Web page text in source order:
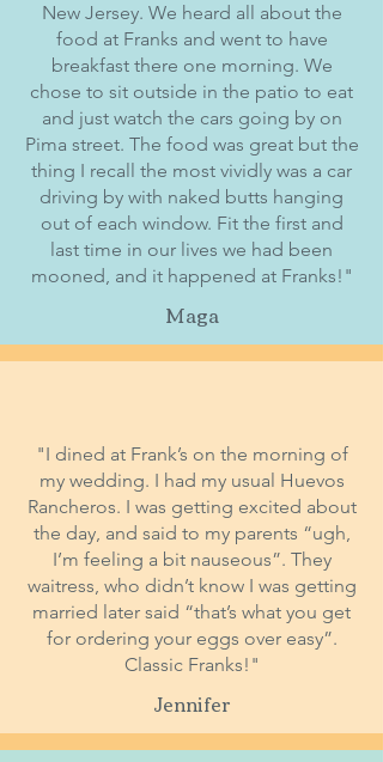
New Jersey. We heard all about the
food at Franks and went to have
breakfast there one morning. We
chose to sit outside in the patio to eat
and just watch the cars going by on
Pima street. The food was great but the
thing I recall the most vividly was a car
driving by with naked butts hanging
out of each window. Fit the first and
last time in our lives we had been
mooned, and it happened at Franks!"
Maga
"I dined at Frank’s on the morning of
my wedding. I had my usual Huevos
Rancheros. I was getting excited about
the day, and said to my parents “ugh,
I’m feeling a bit nauseous”. They
waitress, who didn’t know I was getting
married later said “that’s what you get
for ordering your eggs over easy”.
Classic Franks!"
Jennifer